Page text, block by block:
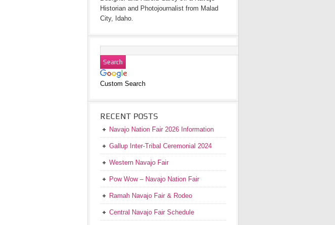
Historian and Photojournalist from Malad
City, Idaho.
Custom Search
RECENT POSTS
Navajo Nation Fair 2026 Information
Gallup Inter-Tribal Ceremonial 2024
Western Navajo Fair
Pow Wow – Navajo Nation Fair
Ramah Navajo Fair & Rodeo
Central Navajo Fair Schedule